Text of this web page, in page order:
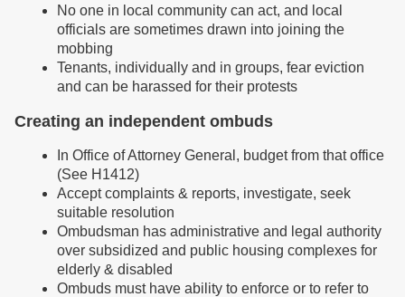
No one in local community can act, and local
officials are sometimes drawn into joining the
mobbing
Tenants, individually and in groups, fear eviction
and can be harassed for their protests
Creating an independent ombuds
In Office of Attorney General, budget from that office
(See H1412)
Accept complaints & reports, investigate, seek
suitable resolution
Ombudsman has administrative and legal authority
over subsidized and public housing complexes for
elderly & disabled
Ombuds must have ability to enforce or to refer to